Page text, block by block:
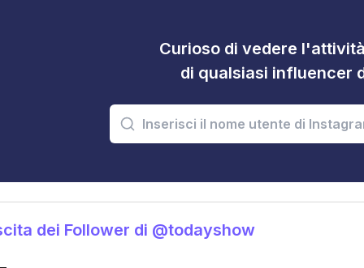
Curioso di vedere
di qualsiasi influencer
dei Follower di @todayshow